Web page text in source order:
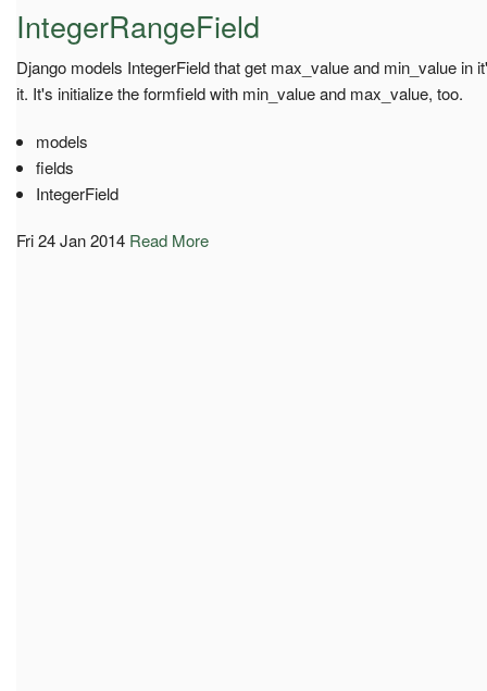
IntegerRangeField
Django models IntegerField that get max_value and min_value in
it. It's initialize the formfield with min_value and max_value, too.
models
fields
IntegerField
Fri 24 Jan 2014 Read More